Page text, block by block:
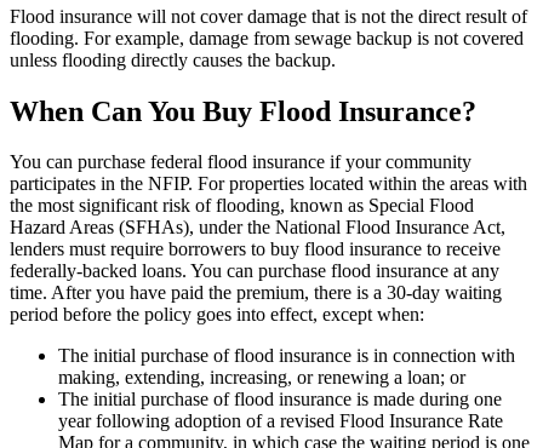
Flood insurance will not cover damage that is not the direct result of
flooding. For example, damage from sewage backup is not covered
unless flooding directly causes the backup.
When Can You Buy Flood Insurance?
You can purchase federal flood insurance if your community
participates in the NFIP. For properties located within the areas with
the most significant risk of flooding, known as Special Flood
Hazard Areas (SFHAs), under the National Flood Insurance Act,
lenders must require borrowers to buy flood insurance to receive
federally-backed loans. You can purchase flood insurance at any
time. After you have paid the premium, there is a 30-day waiting
period before the policy goes into effect, except when:
The initial purchase of flood insurance is in connection with
making, extending, increasing, or renewing a loan; or
The initial purchase of flood insurance is made during one
year following adoption of a revised Flood Insurance Rate
Map for a community, in which case the waiting period is one